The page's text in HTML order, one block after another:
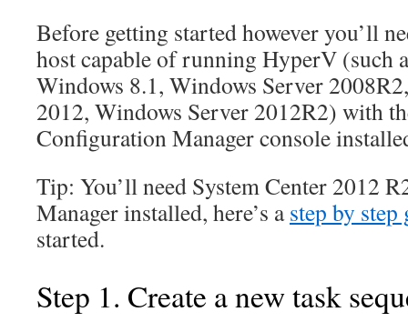
Before getting started however you’ll
host capable of running HyperV (such
Windows 8.1, Windows Server
2012, Windows Server 2012R2) with
Configuration Manager console
Tip: You’ll need System Center 2012
Manager installed, here’s astep by step
started.
Step 1. Create a new task